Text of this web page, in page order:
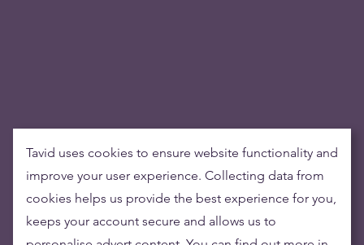
Tavid uses cookies to ensure website functionality and
improve your user experience. Collecting data from
cookies helps us provide the best experience for you,
keeps your account secure and allows us to